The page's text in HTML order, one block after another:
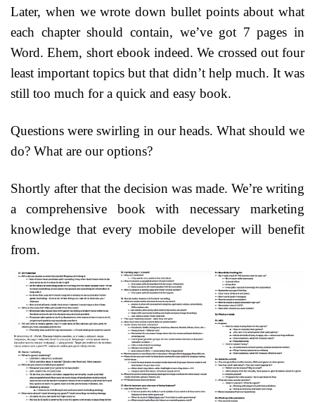
Later, when we wrote down bullet points about what
each chapter should contain, we’ve got 7 pages in
Word. Ehem, short ebook indeed. We crossed out four
least important topics but that didn’t help much. It was
still too much for a quick and easy book.
Questions were swirling in our heads. What should we
do? What are our options?
Shortly after that the decision was made. We’re writing
a comprehensive book with necessary marketing
knowledge that every mobile developer will benefit
from.